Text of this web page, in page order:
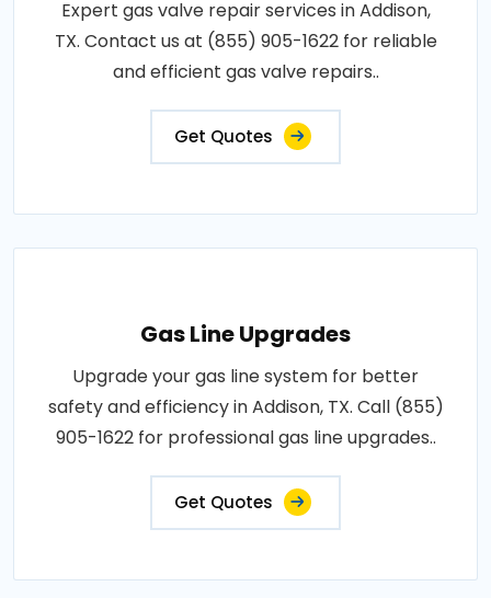
Expert gas valve repair services in Addison,
TX. Contact us at (855) 905-1622 for reliable
and efficient gas valve repairs..
Get Quotes
Gas Line Upgrades
Upgrade your gas line system for better
safety and efficiency in Addison, TX. Call (855)
905-1622 for professional gas line upgrades..
Get Quotes